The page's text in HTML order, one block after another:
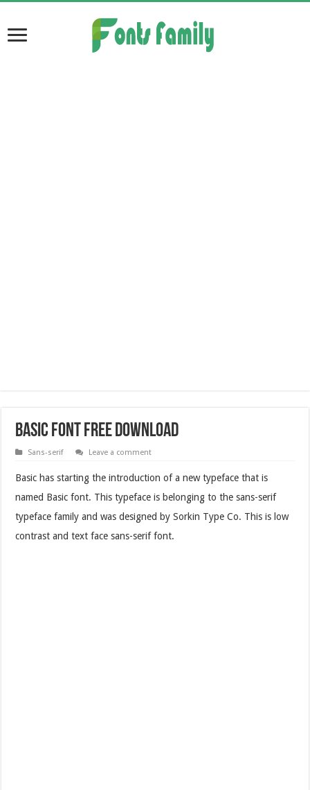
Basic Font Free Download
Sans-serif Leave a comment
Basic has starting the introduction of a new typeface that is
named Basic font. This typeface is belonging to the sans-serif
typeface family and was designed by Sorkin Type Co. This is low
contrast and text face sans-serif font.